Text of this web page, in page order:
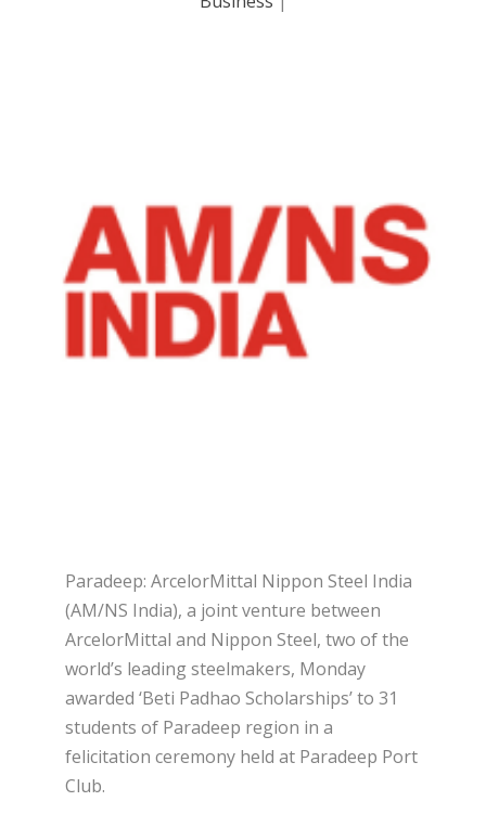
Paradeep: ArcelorMittal Nippon Steel India
(AM/NS India), a joint venture between
ArcelorMittal and Nippon Steel, two of the
world’s leading steelmakers, Monday
awarded ‘Beti Padhao Scholarships’ to 31
students of Paradeep region in a
felicitation ceremony held at Paradeep Port
Club.